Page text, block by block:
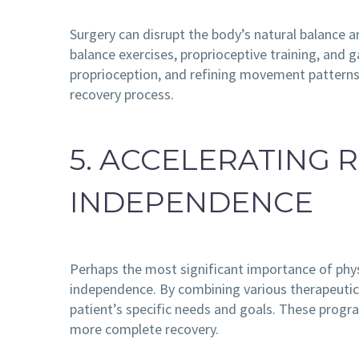
Surgery can disrupt the body’s natural
balance exercises, proprioceptive training, and
proprioception, and refining movement
recovery process.
5. ACCELERATING
INDEPENDENCE
Perhaps the most significant importance of
independence. By combining various
patient’s specific needs and goals. These
more complete recovery.